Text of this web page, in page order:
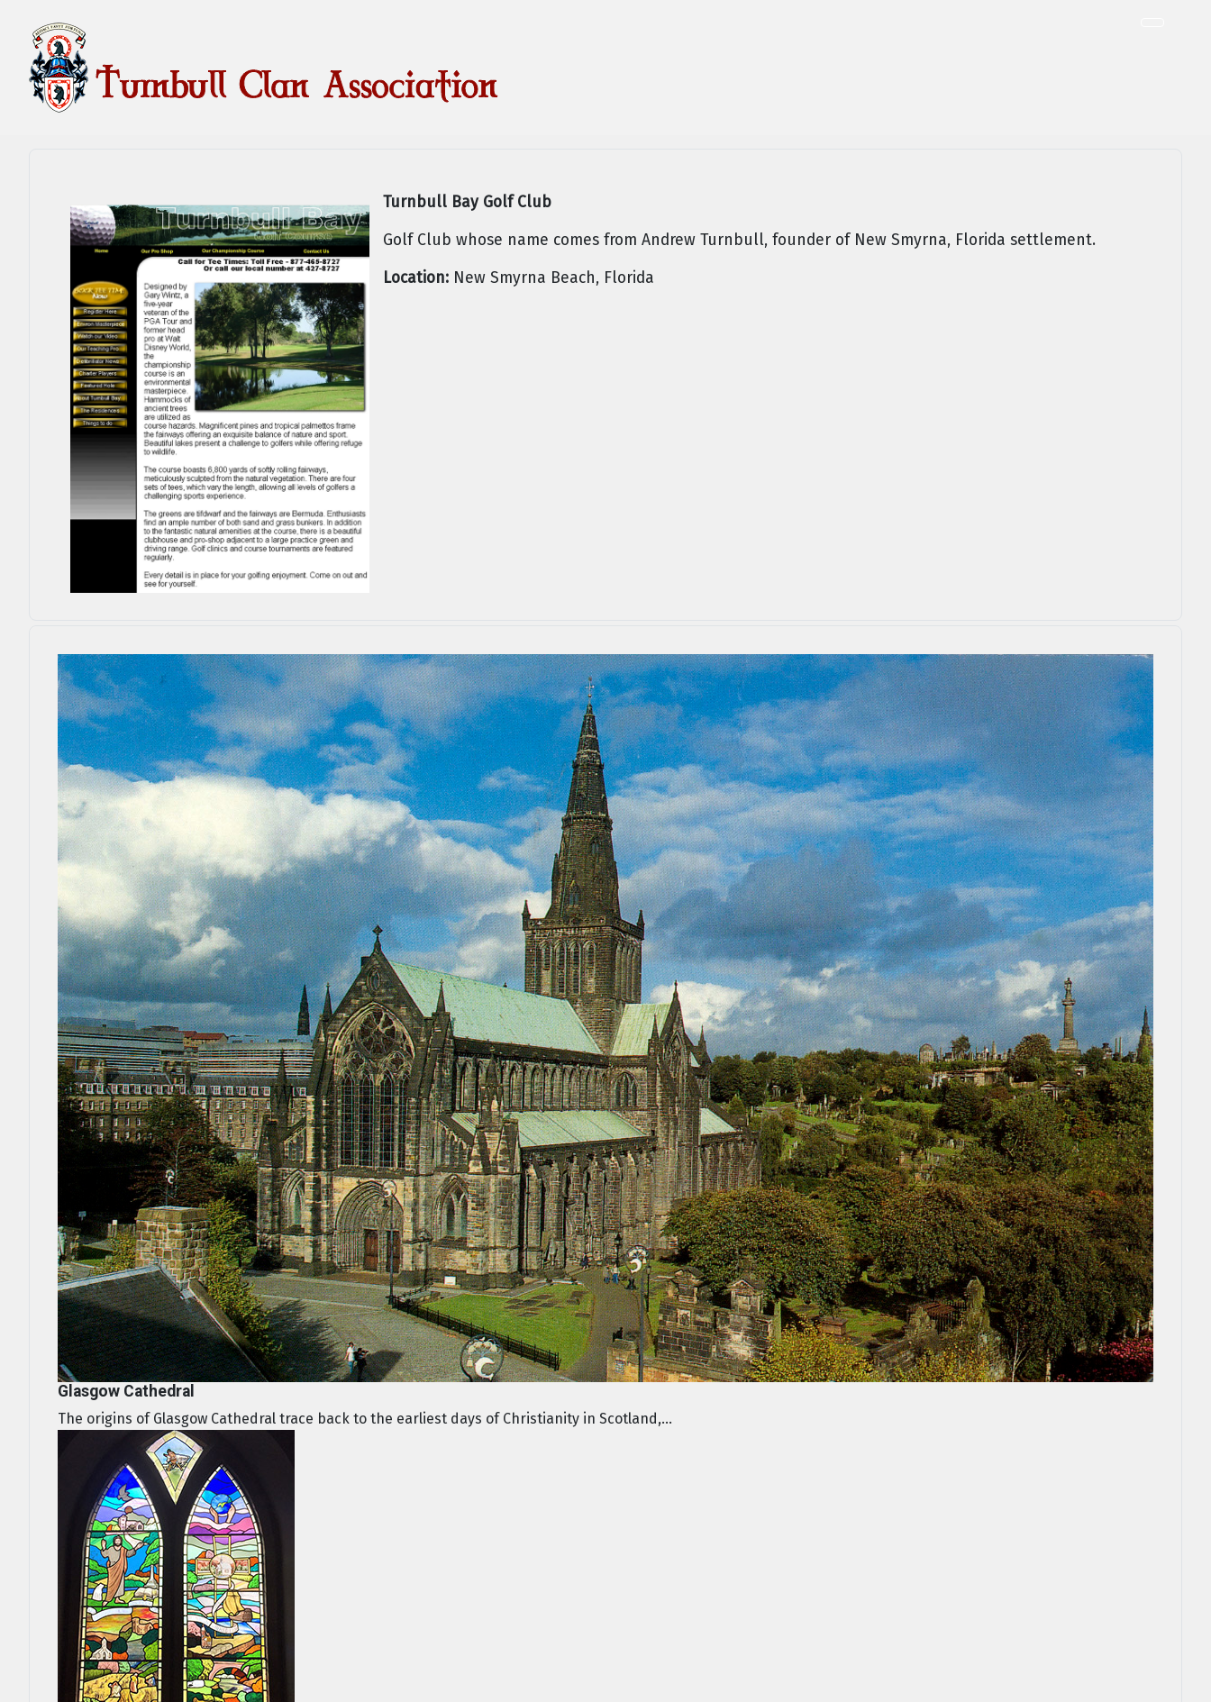
Turnbull Bay Golf Club
Golf Club whose name comes from Andrew Turnbull, founder of New Smyrna, Florida settlement.
Location: New Smyrna Beach, Florida
Glasgow Cathedral
The origins of Glasgow Cathedral trace back to the earliest days of Christianity in Scotland,...